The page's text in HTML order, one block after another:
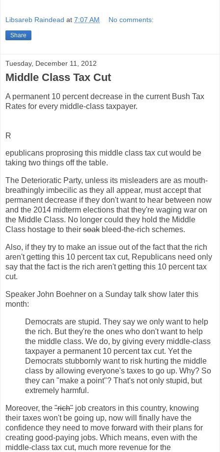
Libsareb Raindead at 7:07 AM No comments:
Share
Tuesday, December 11, 2012
Middle Class Tax Cut
A permanent 10 percent decrease in the current Bush Tax
Rates for every middle-class taxpayer.
R
epublicans proprosing this middle class tax cut would be
taking two things off the table.
The Deterioratic Party, unless its misleaders are as mouth-
breathingly imbecilic as they all appear, must accept that
permanent decrease if they don't want to hear between now
and the 2014 midterm elections that they're waging war on
the Middle Class. No longer could they hold the Middle
Class hostage to their soak bleed-the-rich schemes.
Also, if they try to make an issue out of the fact that the rich
aren't getting this 10 percent tax cut, Republicans need only
say that the fact is the rich aren't getting this 10 percent tax
cut.
Speaker John Boehner on a Sunday talk show later this
month:
Democrats are stupid. They say we only want to help
the rich. But they're the ones who don't want to help
the middle class. We do, by giving every middle-class
taxpayer a permanent 10 percent tax cut. Yet the
Democrats stubbornly want to risk hurting the middle
class by allowing everyone's taxes to go up. Why? So
they can "make a point"? That's not only stupid, but
extremely harmful.
Moreover, the "rich" job creators in this country, knowing
their taxes won't be going up, now will finally have the
confidence they need to move forward with their plans for
creating good-paying jobs. Which means, even with the
middle-class tax cut, much more revenue for the